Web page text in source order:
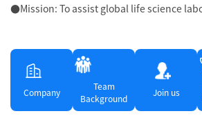
●Mission: To assist global life science
Company
Team
Background
Join us